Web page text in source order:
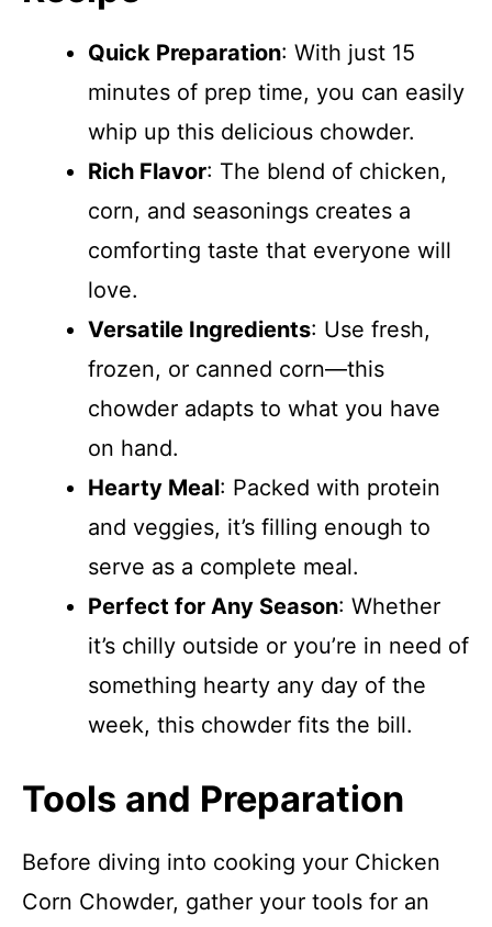
Quick Preparation: With just 15
minutes of prep time, you can easily
whip up this delicious chowder.
Rich Flavor: The blend of chicken,
corn, and seasonings creates a
comforting taste that everyone will
love.
Versatile Ingredients: Use fresh,
frozen, or canned corn—this
chowder adapts to what you have
on hand.
Hearty Meal: Packed with protein
and veggies, it’s filling enough to
serve as a complete meal.
Perfect for Any Season: Whether
it’s chilly outside or you’re in need of
something hearty any day of the
week, this chowder fits the bill.
Tools and Preparation
Before diving into cooking your Chicken
Corn Chowder, gather your tools for an